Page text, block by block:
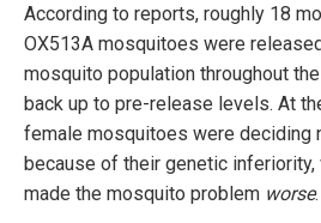
According to reports, roughly 18
OX513A mosquitoes were
mosquito population throughout
back up to pre-release levels. At
female mosquitoes were deciding
because of their genetic inferiority,
made the mosquito problem worse.